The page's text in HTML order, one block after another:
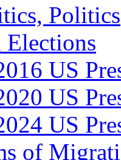
Politics
Elections
US
US
US
of